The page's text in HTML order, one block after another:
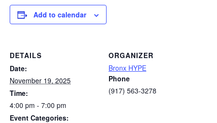
Add to calendar
DETAILS
Date:
November 19, 2025
Time:
4:00 pm - 7:00 pm
Event Categories:
ORGANIZER
Bronx HYPE
Phone
(917) 563-3278